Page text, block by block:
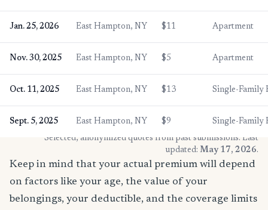
Jan. 25, 2026 East Hampton, NY $11 Apartment
Nov. 30, 2025 East Hampton, NY $5 Apartment
Oct. 11, 2025 East Hampton, NY $13 Single-Family
Sept. 5, 2025 East Hampton, NY $9
Single-Family
* Selected, anonymized quotes from past submissions. Last
updated: May 17, 2026.
Keep in mind that your actual premium will depend
on factors like your age, the value of your
belongings, your deductible, and the coverage limits